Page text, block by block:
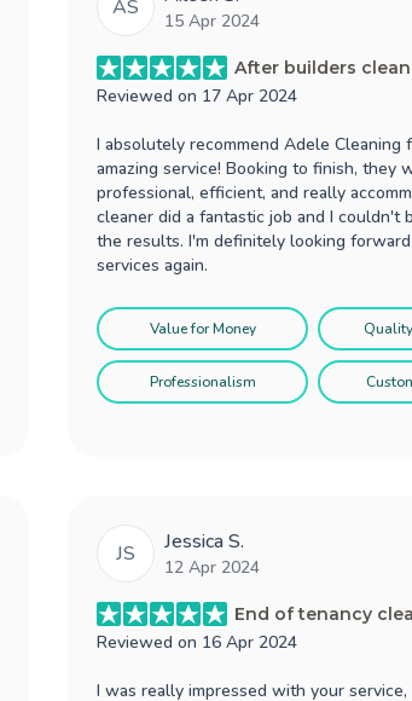
AS
15 Apr 2024
After builders
Reviewed on 17 Apr 2024
I absolutely recommend Adele Cleaning
amazing service! Booking to finish, they
professional, efficient, and really
cleaner did a fantastic job and I couldn't
the results. I'm definitely looking
services again.
Value for Money
Professionalism
JS Jessica S.
12 Apr 2024
End of tenancy
Reviewed on 16 Apr 2024
I was really impressed with your